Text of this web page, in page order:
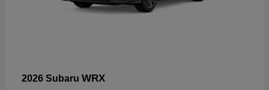
2026 Subaru WRX